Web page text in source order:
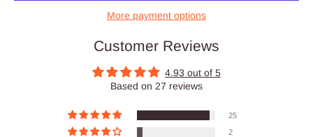
More payment options
Customer Reviews
4.93 out of 5
Based on 27 reviews
25
2